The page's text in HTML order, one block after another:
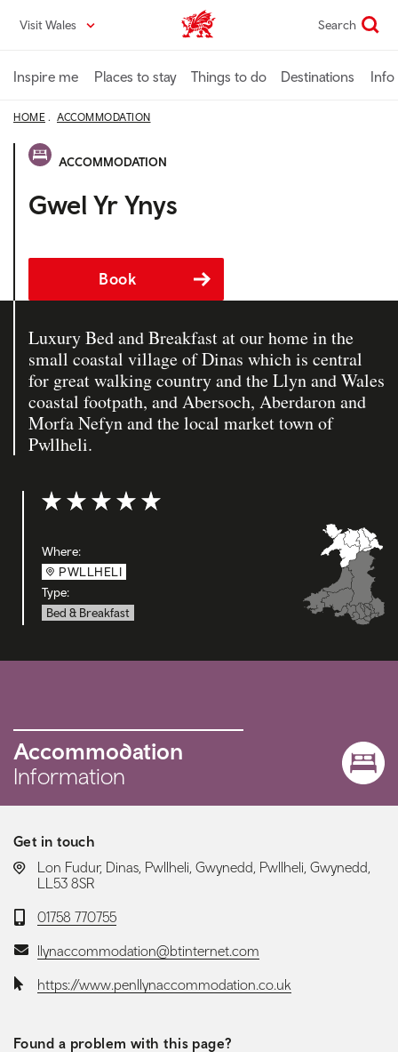
content
Visit Wales VisitWales home Search
Inspire me Places to stay Things to do Destinations Info
HOME ACCOMMODATION
ACCOMMODATION
Gwel Yr Ynys
Book
Luxury Bed and Breakfast at our home in the
small coastal village of Dinas which is central
for great walking country and the Llyn and Wales
coastal footpath, and Abersoch, Aberdaron and
Morfa Nefyn and the local market town of
Pwllheli.
Rating: 5 out of 5
Where:
PWLLHELI
Type:
Bed & Breakfast
Accommodation
Information
Get in touch
LOCATION:
Lon Fudur, Dinas, Pwllheli, Gwynedd, Pwllheli, Gwynedd,
LL53 8SR
Telephone:
01758 770755
Email:llynaccommodation@btinternet.com
Website:https://www.penllynaccommodation.co.uk
Found a problem with this page?